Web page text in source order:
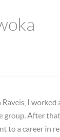
I
After
to a career in